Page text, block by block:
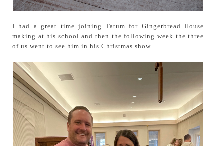
I had a great time joining Tatum for Gingerbread House
making at his school and then the following week the three
of us went to see him in his Christmas show.